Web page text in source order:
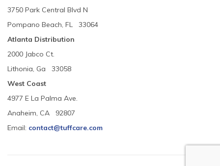
3750 Park Central Blvd N
Pompano Beach, FL 33064
Atlanta Distribution
2000 Jabco Ct.
Lithonia, Ga 33058
West Coast
4977 E La Palma Ave.
Anaheim, CA 92807
Email: contact@tuffcare.com